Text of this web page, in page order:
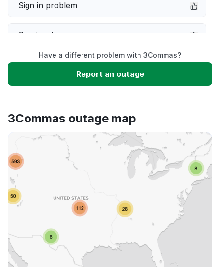
Sign in problem
Service down
Slow performance
App not loading
Other
Have a different problem with 3Commas?
Report an outage
3Commas outage map